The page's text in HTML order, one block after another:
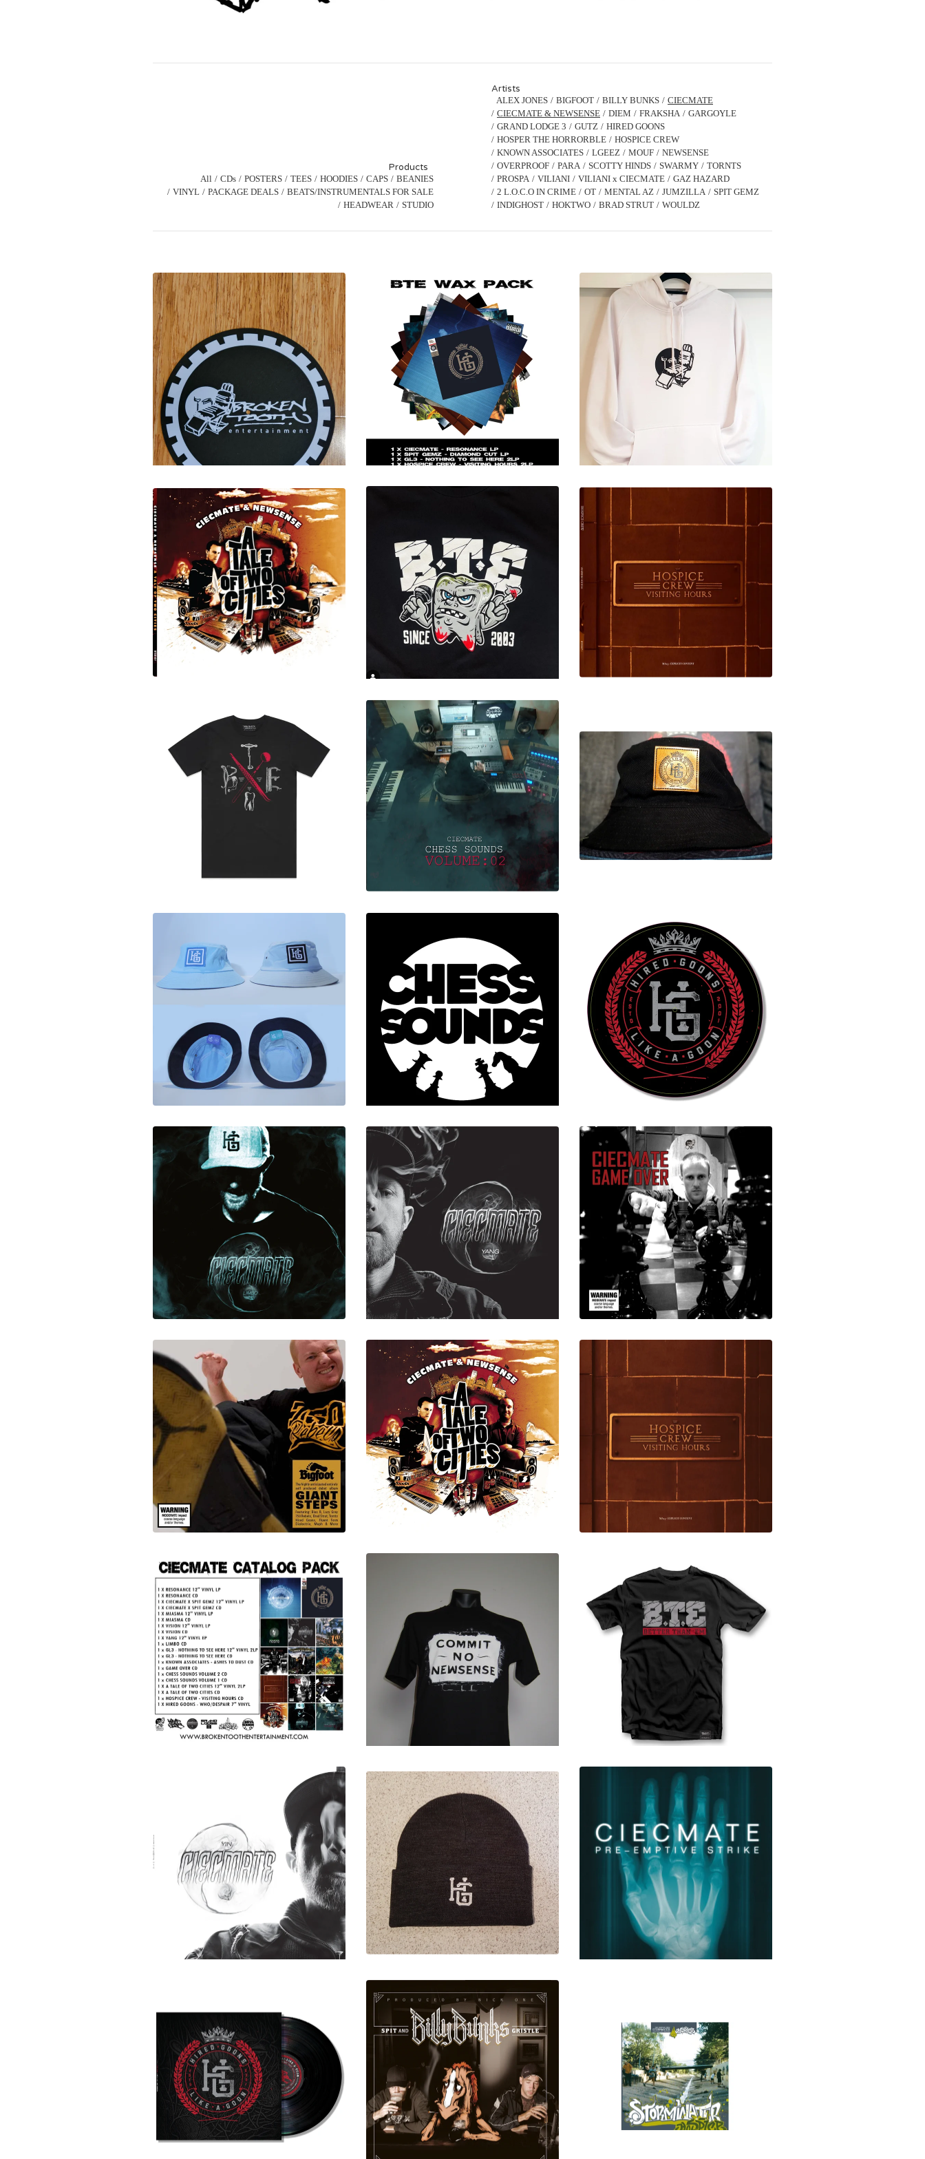
Products
All CDs POSTERS TEES HOODIES CAPS
BEANIES
VINYL
PACKAGE DEALS
BEATS/INSTRUMENTALS FOR SALE
HEADWEAR
STUDIO
Artists
ALEX JONES BIGFOOT BILLY BUNKS
CIECMATE
CIECMATE & NEWSENSE
DIEM FRAKSHA
GARGOYLE
GRAND LODGE 3
GUTZ
HIRED GOONS
HOSPER THE HORRORBLE
HOSPICE CREW
KNOWN ASSOCIATES
LGEEZ MOUF
NEWSENSE
OVERPROOF
PARA SCOTTY HINDS SWARMY
TORNTS
PROSPA
VILIANI VILIANI x CIECMATE
GAZ HAZARD
2 L.O.C.O IN CRIME
OT MENTAL AZ JUMZILLA
SPIT GEMZ
INDIGHOST
HOKTWO BRAD STRUT WOULDZ